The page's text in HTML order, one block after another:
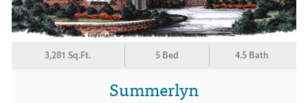
3,281 Sq.Ft. 5 Bed 4.5 Bath
Summerlyn